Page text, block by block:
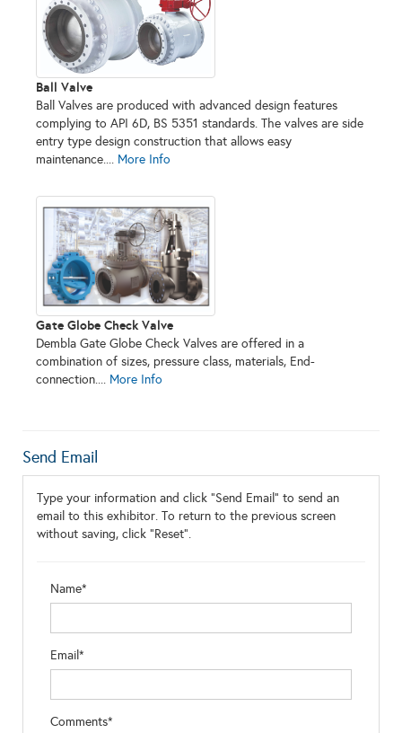
Ball Valve
Ball Valves are produced with advanced design features
complying to API 6D, BS 5351 standards. The valves are side
entry type design construction that allows easy
maintenance.... More Info
Gate Globe Check Valve
Dembla Gate Globe Check Valves are offered in a
combination of sizes, pressure class, materials, End-
connection.... More Info
Send Email
Type your information and click "Send Email" to send an
email to this exhibitor. To return to the previous screen
without saving, click "Reset".
Name*
Email*
Comments*